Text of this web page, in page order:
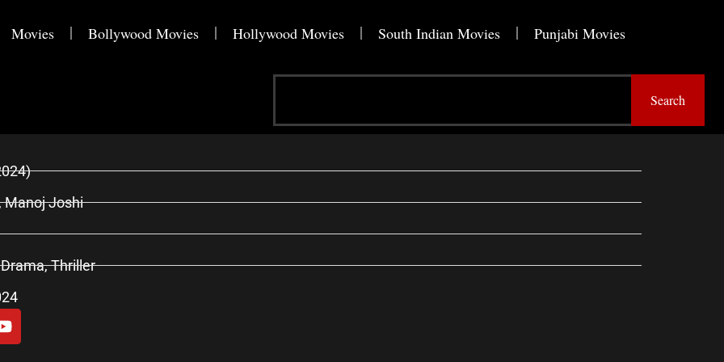
Movies Bollywood Movies Hollywood Movies South Indian Movies Punjabi Movies
Search
Search
Manoj Joshi
Thriller
Y
o